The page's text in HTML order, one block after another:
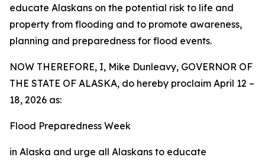
educate Alaskans on the potential risk to life and
property from flooding and to promote awareness,
planning and preparedness for flood events.
NOW THEREFORE, I, Mike Dunleavy, GOVERNOR OF
THE STATE OF ALASKA, do hereby proclaim April 12 –
18, 2026 as:
Flood Preparedness Week
in Alaska and urge all Alaskans to educate